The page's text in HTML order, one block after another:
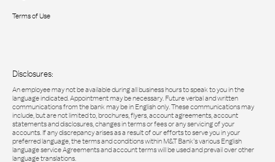
Terms of Use
Disclosures:
An employee may not be available during all business hours to speak to you in the
language indicated. Appointment may be necessary. Future verbal and written
communications from the bank may be in English only. These communications may
include, but are not limited to, brochures, flyers, account agreements, account
statements and disclosures, changes in terms or fees or any servicing of your
accounts. If any discrepancy arises as a result of our efforts to serve you in your
preferred language, the terms and conditions within M&T Bank’s various English
language service Agreements and account terms will be used and prevail over other
language translations.